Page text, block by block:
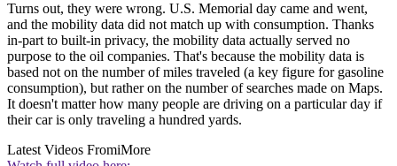
Turns out, they were wrong. U.S. Memorial day came and went,
and the mobility data did not match up with consumption. Thanks
in-part to built-in privacy, the mobility data actually served no
purpose to the oil companies. That's because the mobility data is
based not on the number of miles traveled (a key figure for gasoline
consumption), but rather on the number of searches made on Maps.
It doesn't matter how many people are driving on a particular day if
their car is only traveling a hundred yards.
Latest Videos FromiMore